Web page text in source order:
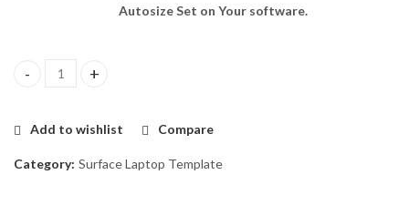
Autosize Set on Your software.
Surface Pro 3 (2014 - Model 1631) Skin Template Vector quantity
Add to wishlist Compare
Category: Surface Laptop Template